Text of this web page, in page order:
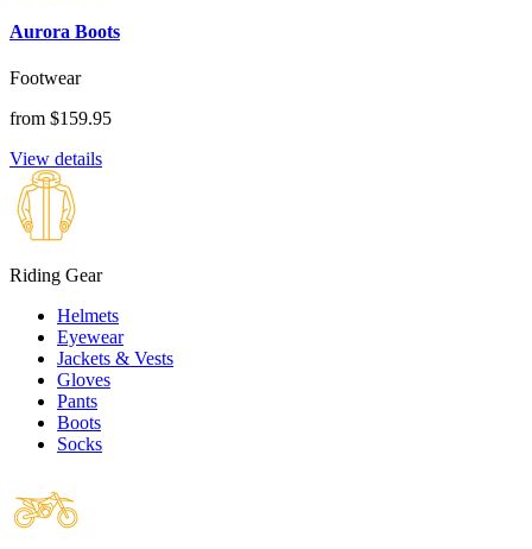
Aurora Boots
Footwear
from $159.95
View details
Riding Gear
Helmets
Eyewear
Jackets & Vests
Gloves
Pants
Boots
Socks